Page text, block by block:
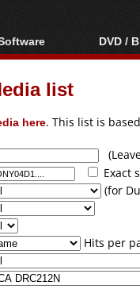
All software
Popular tools
DVD /
Blu-
Blu-
list
here. This list is
Exact
(for
Hits per